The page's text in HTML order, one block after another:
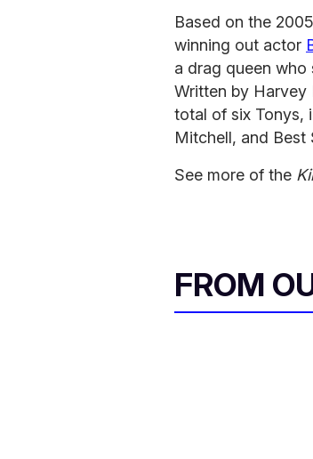
Based on the
winning out actor
a drag queen
Written by Harvey
total of six Tonys,
Mitchell, and Best
See more of the
FROM